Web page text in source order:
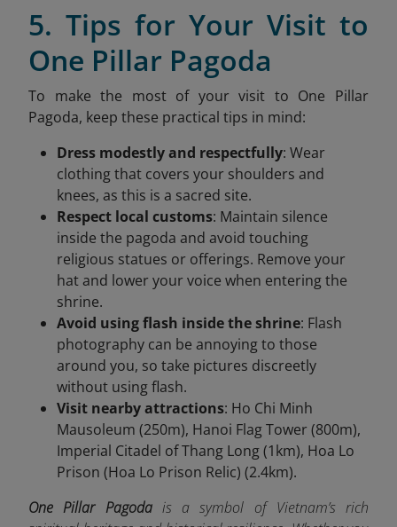
5. Tips for Your Visit to
One Pillar Pagoda
To make the most of your visit to One Pillar
Pagoda, keep these practical tips in mind:
Dress modestly and respectfully: Wear
clothing that covers your shoulders and
knees, as this is a sacred site.
Respect local customs: Maintain silence
inside the pagoda and avoid touching
religious statues or offerings. Remove your
hat and lower your voice when entering the
shrine.
Avoid using flash inside the shrine: Flash
photography can be annoying to those
around you, so take pictures discreetly
without using flash.
Visit nearby attractions: Ho Chi Minh
Mausoleum (250m), Hanoi Flag Tower (800m),
Imperial Citadel of Thang Long (1km), Hoa Lo
Prison (Hoa Lo Prison Relic) (2.4km).
One Pillar Pagodais a symbol of Vietnam’s rich